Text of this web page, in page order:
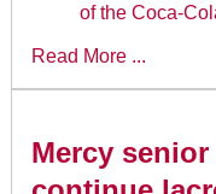
of the Coca-
Read More ...
Mercy